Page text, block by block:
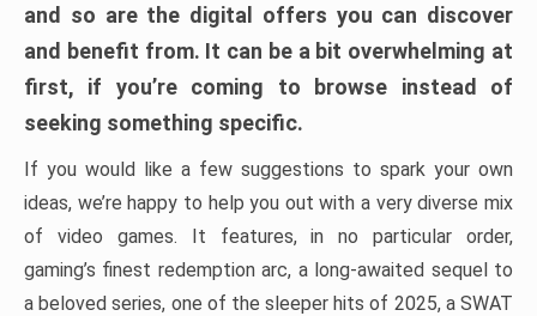
and so are the digital offers you can discover
and benefit from. It can be a bit overwhelming at
first, if you’re coming to browse instead of
seeking something specific.
If you would like a few suggestions to spark your own
ideas, we’re happy to help you out with a very diverse mix
of video games. It features, in no particular order,
gaming’s finest redemption arc, a long-awaited sequel to
a beloved series, one of the sleeper hits of 2025, a SWAT